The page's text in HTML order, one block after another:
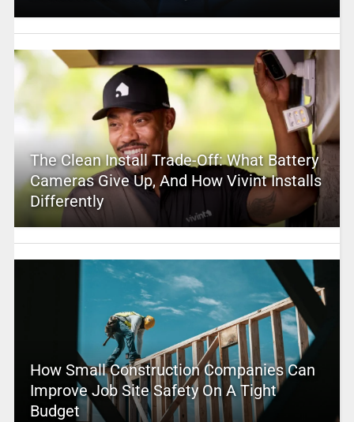
The Clean Install Trade-Off: What Battery
Cameras Give Up, And How Vivint Installs
Differently
How Small Construction Companies Can
Improve Job Site Safety On A Tight
Budget